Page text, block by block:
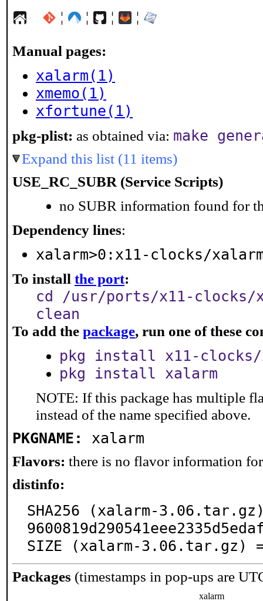
¦ ¦ ¦ ¦
Manual pages:
xalarm(1)
xmemo(1)
xfortune(1)
pkg-plist: as obtained via: make
Expand this list (11 items)
USE_RC_SUBR (Service Scripts)
no SUBR information found for
Dependency lines:
xalarm>0:x11-clocks/
To install the port:
cd /usr/ports/x11-clocks/
clean
To add the package, run one of these
pkg install x11-clocks/
pkg install xalarm
NOTE: If this package has multiple
instead of the name specified above.
PKGNAME: xalarm
Flavors: there is no flavor information
distinfo:
SHA256 (xalarm-3.06.tar.gz)
SIZE (xalarm-3.06.tar.gz)
Packages (timestamps in pop-ups are
xalarm